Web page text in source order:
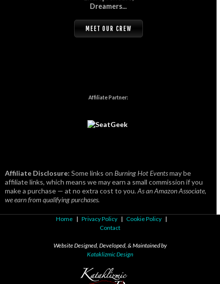
Dreamers...
MEET OUR CREW
Affiliate Partner:
Affiliate Disclosure: Some links on Burning Hot Eventsmay be
affiliate links, which means we may earn a small commission if you
make a purchase — at no extra cost to you.As an Amazon Associate,
we earn from qualifying purchases.
Home | Privacy Policy | Cookie Policy |
Contact
Website Designed, Developed, & Maintained by
Kataklizmic Design